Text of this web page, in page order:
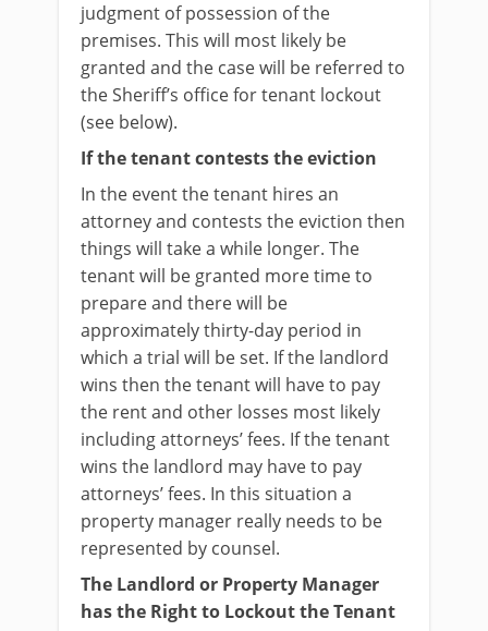
judgment of possession of the
premises. This will most likely be
granted and the case will be referred to
the Sheriff’s office for tenant lockout
(see below).
If the tenant contests the eviction
In the event the tenant hires an
attorney and contests the eviction then
things will take a while longer. The
tenant will be granted more time to
prepare and there will be
approximately thirty-day period in
which a trial will be set. If the landlord
wins then the tenant will have to pay
the rent and other losses most likely
including attorneys’ fees. If the tenant
wins the landlord may have to pay
attorneys’ fees. In this situation a
property manager really needs to be
represented by counsel.
The Landlord or Property Manager
has the Right to Lockout the Tenant